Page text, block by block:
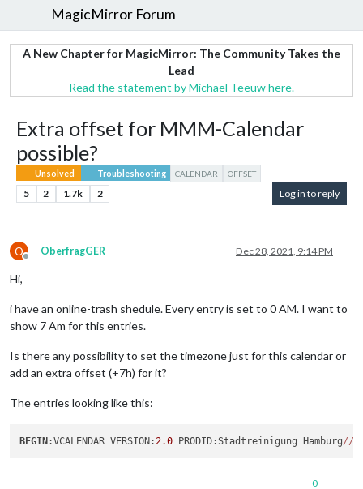
MagicMirror Forum
A New Chapter for MagicMirror: The Community Takes the
Lead
Read the statement by Michael Teeuw here.
Extra offset for MMM-Calendar
possible?
Unsolved Troubleshooting CALENDAR OFFSET
5 2 1.7k 2 Log in to reply
O
Offline
OberfragGER Dec 28, 2021, 9:14 PM
Hi,
i have an online-trash shedule. Every entry is set to 0 AM. I want to
show 7 Am for this entries.
Is there any possibility to set the timezone just for this calendar or
add an extra offset (+7h) for it?
The entries looking like this:
BEGIN :VCALENDAR VERSION:2.0 PRODID:Stadtreinigung Hamburg//
0